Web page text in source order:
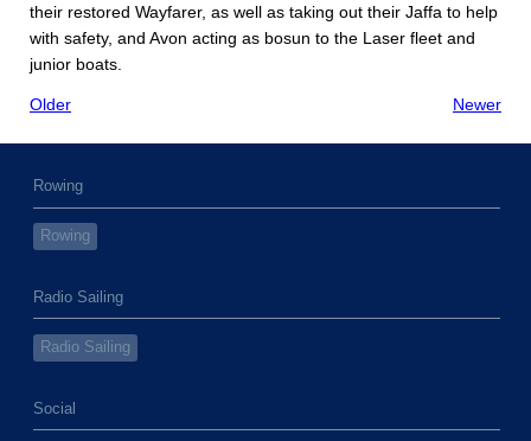
their restored Wayfarer, as well as taking out their Jaffa to help
with safety, and Avon acting as bosun to the Laser fleet and
junior boats.
Older Newer
Rowing
Rowing
Radio Sailing
Radio Sailing
Social